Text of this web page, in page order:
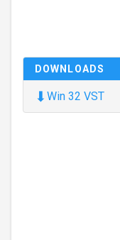
DOWNLOADS
⬇ Win 32 VST